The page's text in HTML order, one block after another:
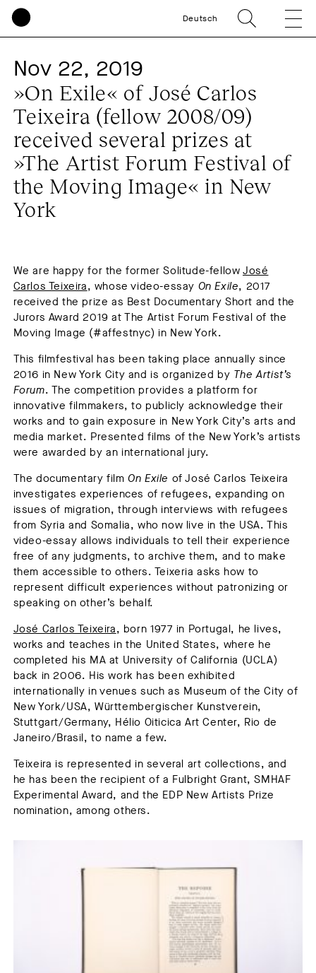
Deutsch
Nov 22, 2019
»On Exile« of José Carlos
Teixeira (fellow 2008/09)
received several prizes at
»The Artist Forum Festival of
the Moving Image« in New
York
We are happy for the former Solitude-fellowJosé
Carlos Teixeira, whose video-essay On Exile, 2017
received the prize as Best Documentary Short and the
Jurors Award 2019 at The Artist Forum Festival of the
Moving Image (#affestnyc) in New York.
This filmfestival has been taking place annually since
2016 in New York City and is organized by The Artist’s
Forum. The competition provides a platform for
innovative filmmakers, to publicly acknowledge their
works and to gain exposure in New York City’s arts and
media market. Presented films of the New York’s artists
were awarded by an international jury.
The documentary filmOn Exile of José Carlos Teixeira
investigates experiences of refugees, expanding on
issues of migration, through interviews with refugees
from Syria and Somalia, who now live in the USA. This
video-essay allows individuals to tell their experience
free of any judgments, to archive them, and to make
them accessible to others. Teixeria asks how to
represent difficult experiences without patronizing or
speaking on other’s behalf.
José Carlos Teixeira, born 1977 in Portugal, he lives,
works and teaches in the United States, where he
completed his MA at University of California (UCLA)
back in 2006. His work has been exhibited
internationally in venues such as Museum of the City of
New York/USA, Württembergischer Kunstverein,
Stuttgart/Germany, Hélio Oiticica Art Center, Rio de
Janeiro/Brasil, to name a few.
Teixeira is represented in several art collections, and
he has been the recipient of a Fulbright Grant, SMHAF
Experimental Award, and the EDP New Artists Prize
nomination, among others.